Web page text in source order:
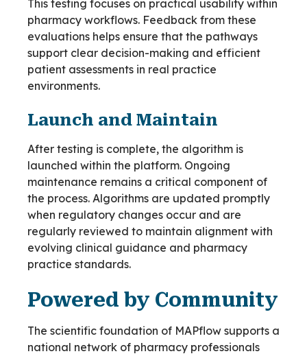
This testing focuses on practical usability within
pharmacy workflows. Feedback from these
evaluations helps ensure that the pathways
support clear decision-making and efficient
patient assessments in real practice
environments.
Launch and Maintain
After testing is complete, the algorithm is
launched within the platform. Ongoing
maintenance remains a critical component of
the process. Algorithms are updated promptly
when regulatory changes occur and are
regularly reviewed to maintain alignment with
evolving clinical guidance and pharmacy
practice standards.
Powered by Community
The scientific foundation of MAPflow supports a
national network of pharmacy professionals